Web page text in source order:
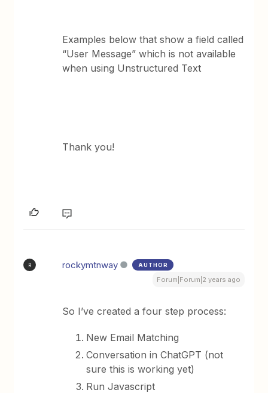
Examples below that show a field called
“User Message” which is not available
when using Unstructured Text
Thank you!
R rockymtnway AUTHOR
Forum|Forum|2 years ago
So I’ve created a four step process:
New Email Matching
Conversation in ChatGPT (not
sure this is working yet)
Run Javascript